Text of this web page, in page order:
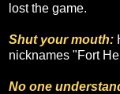
lost the game.
Shut your mouth:
nicknames "Fort
No one